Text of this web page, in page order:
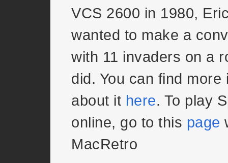
VCS 2600 in 1980,
wanted to make a
with 11 invaders on a
did. You can find more
about it here. To play
online, go to this page
MacRetro